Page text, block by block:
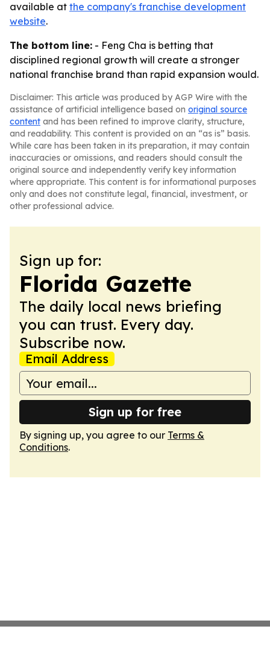
available at the company's franchise development
website.
The bottom line: - Feng Cha is betting that
disciplined regional growth will create a stronger
national franchise brand than rapid expansion would.
Disclaimer: This article was produced by AGP Wire with the
assistance of artificial intelligence based on original source
content and has been refined to improve clarity, structure,
and readability. This content is provided on an “as is” basis.
While care has been taken in its preparation, it may contain
inaccuracies or omissions, and readers should consult the
original source and independently verify key information
where appropriate. This content is for informational purposes
only and does not constitute legal, financial, investment, or
other professional advice.
Sign up for:
Florida Gazette
The daily local news briefing
you can trust. Every day.
Subscribe now.
Email Address
Sign up for free
By signing up, you agree to our Terms &
Conditions.